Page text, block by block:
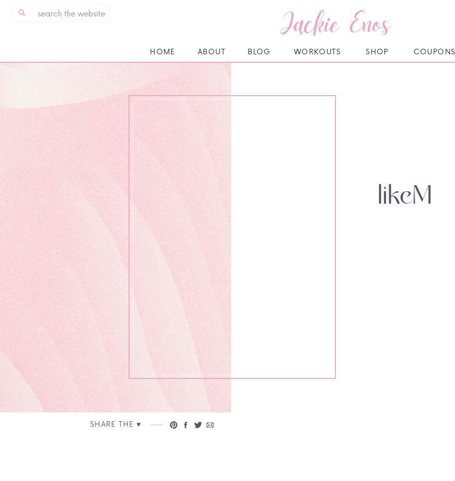
Jackie Enos
SHOP
WORKOUTS
BLOG
ABOUT
HOME COUPONS
likeM
SHARE THE ♥︎